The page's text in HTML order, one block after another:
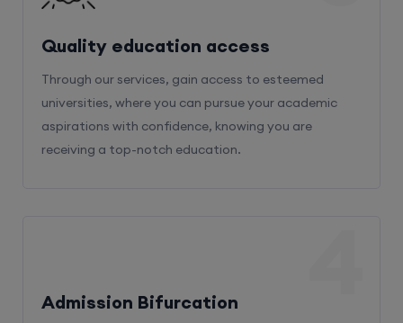
Quality education access
Through our services, gain access to esteemed
universities, where you can pursue your academic
aspirations with confidence, knowing you are
receiving a top-notch education.
Admission Bifurcation